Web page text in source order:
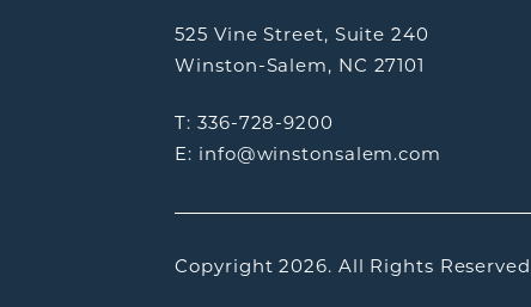
525 Vine Street, Suite 240
Winston-Salem, NC 27101
T: 336-728-9200
E: info@winstonsalem.com
Copyright 2026. All Rights